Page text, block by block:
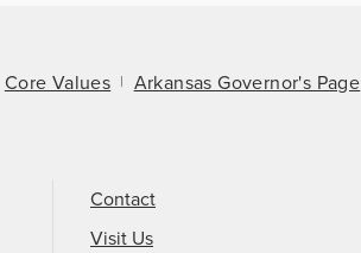
Core Values Arkansas Governor's Page
Contact
Visit Us